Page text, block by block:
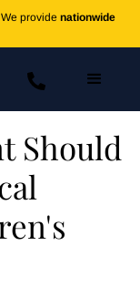
We provide nationwide
Should